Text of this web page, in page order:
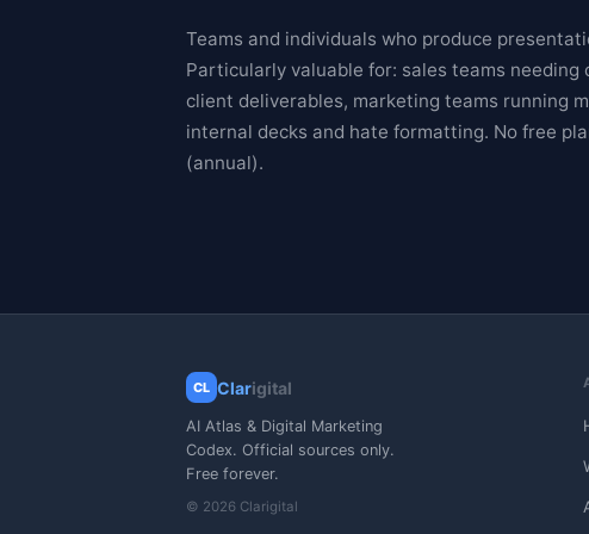
Teams and individuals who produce
Particularly valuable for: sales teams
client deliverables, marketing teams running
internal decks and hate formatting. No free
(annual).
CL Clarigital
AI Atlas & Digital Marketing
Codex. Official sources only.
Free forever.
© 2026 Clarigital